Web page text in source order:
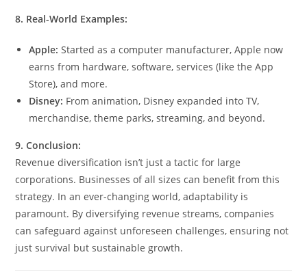
8. Real-World Examples:
Apple: Started as a computer manufacturer, Apple now
earns from hardware, software, services (like the App
Store), and more.
Disney: From animation, Disney expanded into TV,
merchandise, theme parks, streaming, and beyond.
9. Conclusion:
Revenue diversification isn’t just a tactic for large
corporations. Businesses of all sizes can benefit from this
strategy. In an ever-changing world, adaptability is
paramount. By diversifying revenue streams, companies
can safeguard against unforeseen challenges, ensuring not
just survival but sustainable growth.